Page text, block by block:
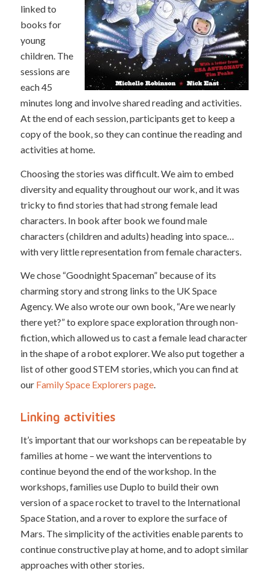
linked to
books for
young
children. The
sessions are
each 45
minutes long and involve shared reading and activities.
At the end of each session, participants get to keep a
copy of the book, so they can continue the reading and
activities at home.
Choosing the stories was difficult. We aim to embed
diversity and equality throughout our work, and it was
tricky to find stories that had strong female lead
characters. In book after book we found male
characters (children and adults) heading into space…
with very little representation from female characters.
We chose “Goodnight Spaceman” because of its
charming story and strong links to the UK Space
Agency. We also wrote our own book, “Are we nearly
there yet?” to explore space exploration through non-
fiction, which allowed us to cast a female lead character
in the shape of a robot explorer. We also put together a
list of other good STEM stories, which you can find at
our Family Space Explorers page.
Linking activities
It’s important that our workshops can be repeatable by
families at home – we want the interventions to
continue beyond the end of the workshop. In the
workshops, families use Duplo to build their own
version of a space rocket to travel to the International
Space Station, and a rover to explore the surface of
Mars. The simplicity of the activities enable parents to
continue constructive play at home, and to adopt similar
approaches with other stories.